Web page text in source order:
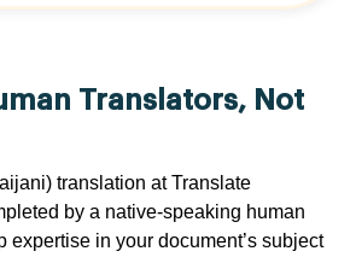
Translators, Not
translation at Translate
by a native-speaking human
expertise in your document’s subject